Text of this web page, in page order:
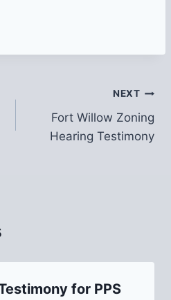
NEXT
Fort Willow Zoning
Hearing Testimony
for PPS